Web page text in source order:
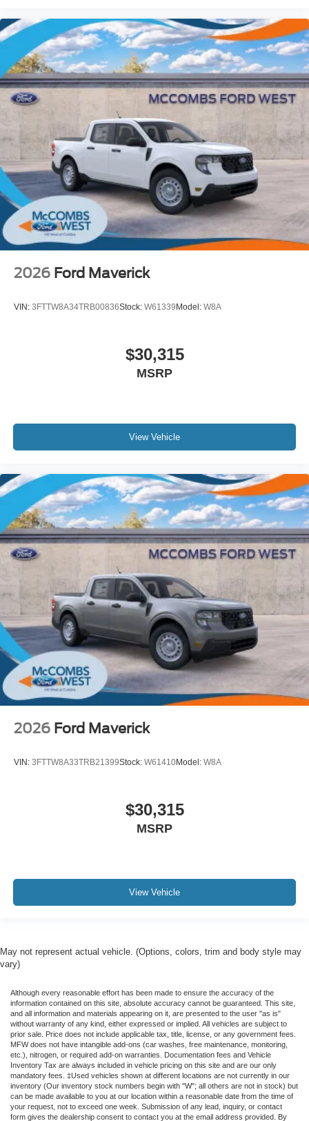
2026 Ford Maverick
VIN: 3FTTW8A34TRB00836Stock: W61339 Model: W8A
$30,315
MSRP
View Vehicle
2026 Ford Maverick
VIN: 3FTTW8A33TRB21399Stock: W61410Model: W8A
$30,315
MSRP
View Vehicle
May not represent actual vehicle. (Options, colors, trim and body style may
vary)
Although every reasonable effort has been made to ensure the accuracy of the
information contained on this site, absolute accuracy cannot be guaranteed. This site,
and all information and materials appearing on it, are presented to the user "as is"
without warranty of any kind, either expressed or implied. All vehicles are subject to
prior sale. Price does not include applicable tax, title, license, or any government fees.
MFW does not have intangible add-ons (car washes, free maintenance, monitoring,
etc.), nitrogen, or required add-on warranties. Documentation fees and Vehicle
Inventory Tax are always included in vehicle pricing on this site and are our only
mandatory fees. ‡Used vehicles shown at different locations are not currently in our
inventory (Our inventory stock numbers begin with "W"; all others are not in stock) but
can be made available to you at our location within a reasonable date from the time of
your request, not to exceed one week. Submission of any lead, inquiry, or contact
form gives the dealership consent to contact you at the email address provided. By